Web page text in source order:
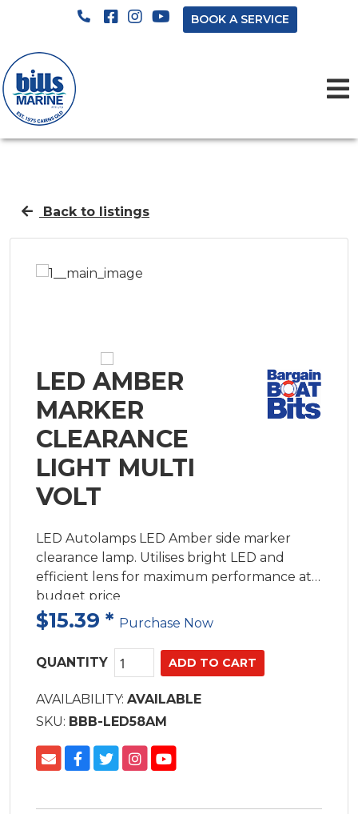
BOOK A SERVICE
Back to listings
LED AMBER
MARKER
CLEARANCE
LIGHT MULTI
VOLT
LED Autolamps LED Amber side marker
clearance lamp. Utilises bright LED and
efficient lens for maximum performance at a
budget price
$15.39 * Purchase Now
QUANTITY
AVAILABILITY: AVAILABLE
SKU: BBB-LED58AM